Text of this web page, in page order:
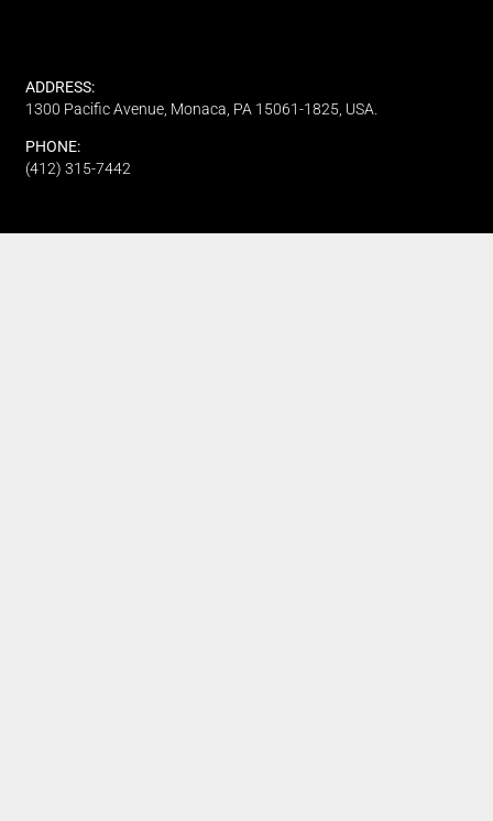
ADDRESS:
1300 Pacific Avenue, Monaca, PA 15061-1825, USA.
PHONE:
(412) 315-7442